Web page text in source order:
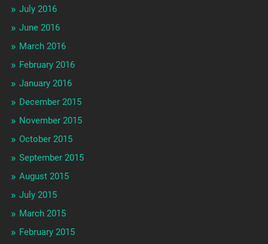
July 2016
June 2016
March 2016
February 2016
January 2016
December 2015
November 2015
October 2015
September 2015
August 2015
July 2015
March 2015
February 2015